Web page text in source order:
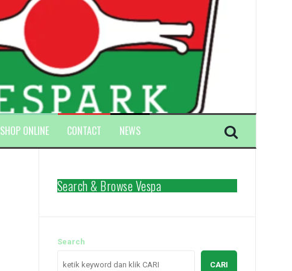
SHOP ONLINE CONTACT NEWS
Search & Browse Vespa
Search
CARI